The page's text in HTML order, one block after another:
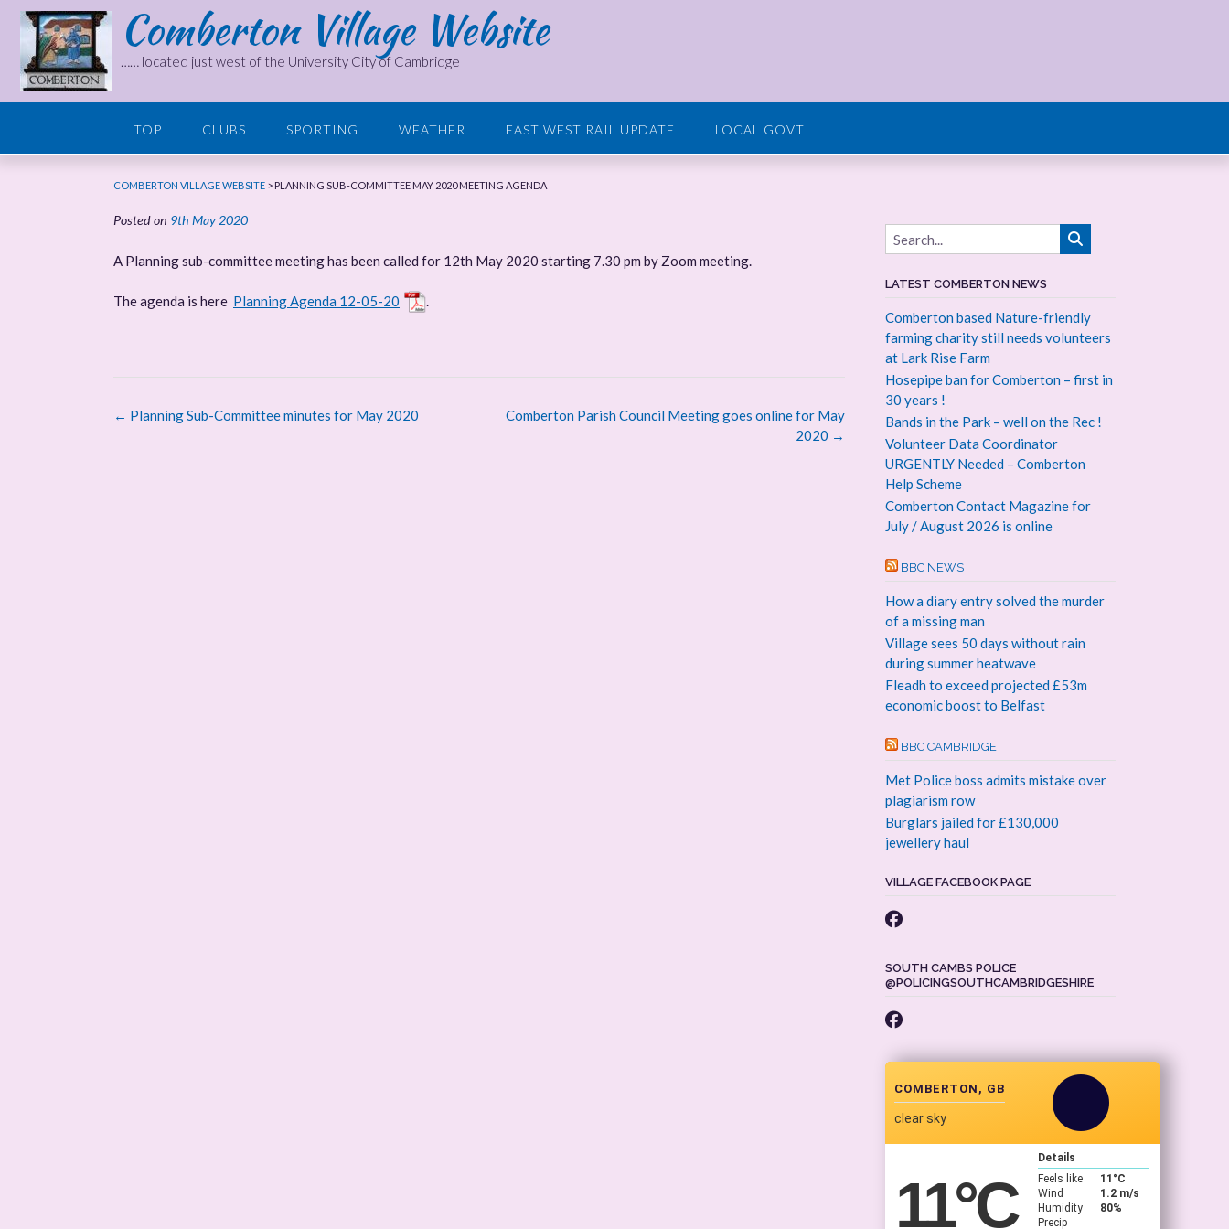
Skip
content
Comberton Village Website
…… located just west of the University City of Cambridge
TOP CLUBS SPORTING WEATHER EAST WEST RAIL UPDATE LOCAL GOVT
COMBERTON VILLAGE WEBSITE > PLANNING SUB-COMMITTEE MAY 2020 MEETING AGENDA
Posted on 9th May 2020
A Planning sub-committee meeting has been called for 12th May 2020 starting 7.30 pm by Zoom meeting.
The agenda is here Planning Agenda 12-05-20 .
Post
Comberton Parish Council Meeting goes online for May
2020 →
← Planning Sub-Committee minutes for May 2020
LATEST COMBERTON NEWS
Comberton based Nature-friendly
farming charity still needs volunteers
at Lark Rise Farm
Hosepipe ban for Comberton – first in
30 years !
Bands in the Park – well on the Rec !
Volunteer Data Coordinator
URGENTLY Needed – Comberton
Help Scheme
Comberton Contact Magazine for
July / August 2026 is online
BBC NEWS
How a diary entry solved the murder
of a missing man
Village sees 50 days without rain
during summer heatwave
Fleadh to exceed projected £53m
economic boost to Belfast
BBC CAMBRIDGE
Met Police boss admits mistake over
plagiarism row
Burglars jailed for £130,000
jewellery haul
VILLAGE FACEBOOK PAGE
SOUTH CAMBS POLICE
@POLICINGSOUTHCAMBRIDGESHIRE
COMBERTON, GB
clear sky
11°C
Details
Feels like
11 °C
Wind
1.2 m/s
Humidity
80%
Precip